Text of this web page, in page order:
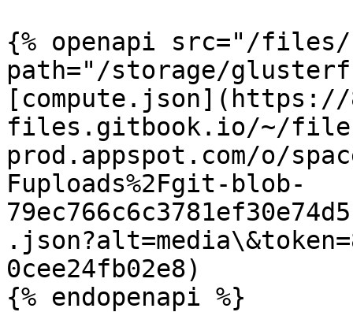
{% openapi src="/files/
path="/storage/
[compute.json](https://
files.gitbook.io/~/
prod.appspot.com/o/
Fuploads%2Fgit-blob-
0cee24fb02e8)
{% endopenapi %}